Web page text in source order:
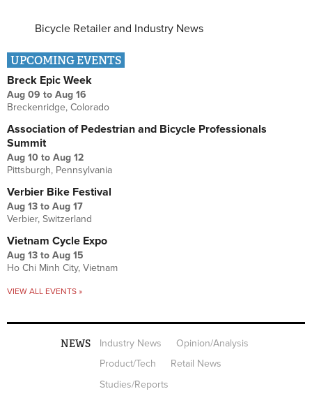
Bicycle Retailer and Industry News
UPCOMING EVENTS
Breck Epic Week
Aug 09 to Aug 16
Breckenridge, Colorado
Association of Pedestrian and Bicycle Professionals
Summit
Aug 10 to Aug 12
Pittsburgh, Pennsylvania
Verbier Bike Festival
Aug 13 to Aug 17
Verbier, Switzerland
Vietnam Cycle Expo
Aug 13 to Aug 15
Ho Chi Minh City, Vietnam
VIEW ALL EVENTS »
NEWS Industry News
Opinion/Analysis
Product/Tech
Retail News
Studies/Reports